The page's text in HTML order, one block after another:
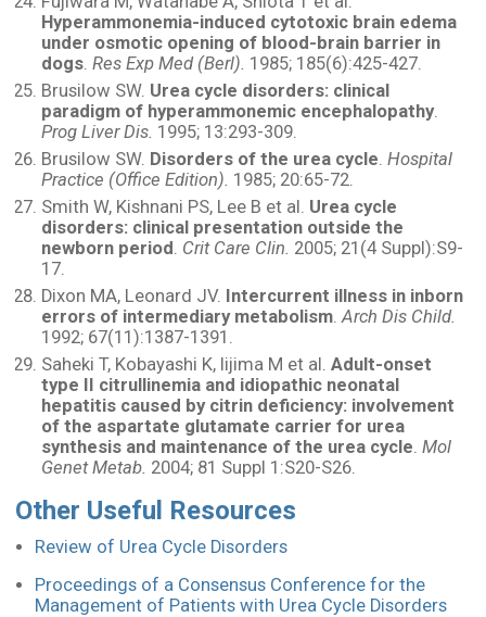
Hyperammonemia-induced cytotoxic brain edema
under osmotic opening of blood-brain barrier in
dogs. Res Exp Med (Berl). 1985; 185(6):425-427.
Brusilow SW. Urea cycle disorders: clinical
paradigm of hyperammonemic encephalopathy.
Prog Liver Dis. 1995; 13:293-309.
Brusilow SW. Disorders of the urea cycle. Hospital
Practice (Office Edition). 1985; 20:65-72.
Smith W, Kishnani PS, Lee B et al. Urea cycle
disorders: clinical presentation outside the
newborn period . Crit Care Clin. 2005; 21(4 Suppl):S9-
17.
Dixon MA, Leonard JV. Intercurrent illness in inborn
errors of intermediary metabolism.Arch Dis Child.
1992; 67(11):1387-1391.
Saheki T, Kobayashi K, Iijima M et al. Adult-onset
type II citrullinemia and idiopathic neonatal
hepatitis caused by citrin deficiency: involvement
of the aspartate glutamate carrier for urea
synthesis and maintenance of the urea cycle. Mol
Genet Metab. 2004; 81 Suppl 1:S20-S26.
Other Useful Resources
Review of Urea Cycle Disorders
Proceedings of a Consensus Conference for the
Management of Patients with Urea Cycle Disorders